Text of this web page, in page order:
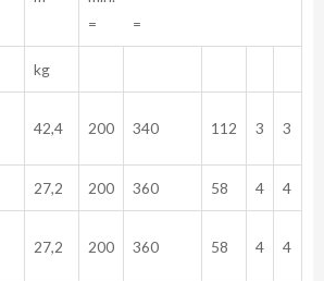
= =
kg
42,4 200 340 112 3 3
27,2 200 360 58 4 4
27,2 200 360 58 4 4